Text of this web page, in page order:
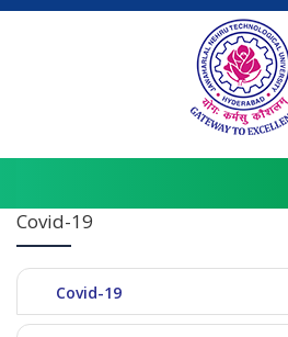
Covid-19
Covid-19